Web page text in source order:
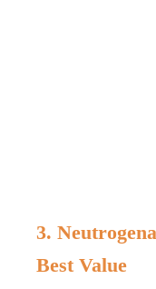
3.
Best Value